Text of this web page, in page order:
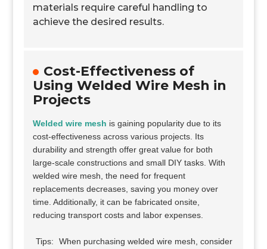
materials require careful handling to
achieve the desired results.
Cost-Effectiveness of
Using Welded Wire Mesh in
Projects
Welded wire mesh is gaining popularity due to its
cost-effectiveness across various projects. Its
durability and strength offer great value for both
large-scale constructions and small DIY tasks. With
welded wire mesh, the need for frequent
replacements decreases, saving you money over
time. Additionally, it can be fabricated onsite,
reducing transport costs and labor expenses.
Tips:
When purchasing welded wire mesh, consider